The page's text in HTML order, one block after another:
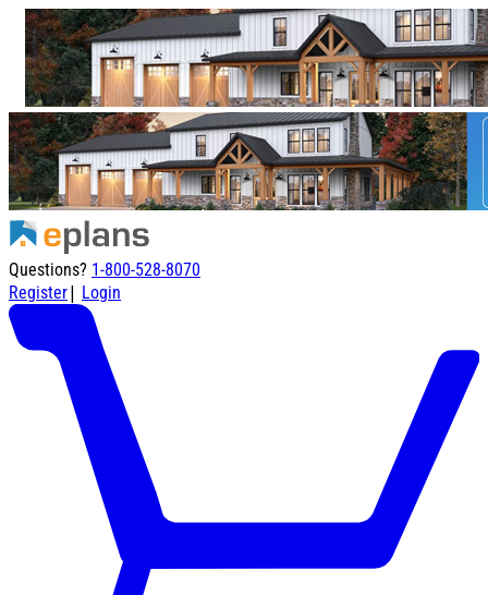
Questions? 1-800-528-8070
Register| Login